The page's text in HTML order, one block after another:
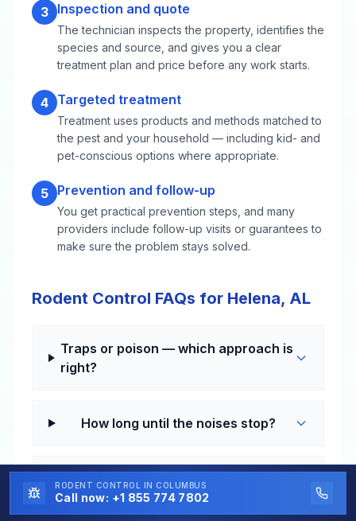
3 Inspection and quote
The technician inspects the property, identifies the
species and source, and gives you a clear
treatment plan and price before any work starts.
4 Targeted treatment
Treatment uses products and methods matched to
the pest and your household — including kid- and
pet-conscious options where appropriate.
5 Prevention and follow-up
You get practical prevention steps, and many
providers include follow-up visits or guarantees to
make sure the problem stays solved.
Rodent Control FAQs for Helena, AL
Traps or poison — which approach is
right?
How long until the noises stop?
Why do I get mice every year even
after they "go away"?
RODENT CONTROL IN COLUMBUS
Call now: +1 855 774 7802